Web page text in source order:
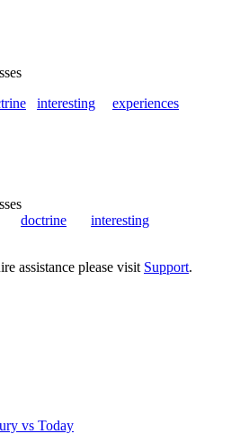
interesting
experiences
doctrine
interesting
assistance please visit Support.
vs Today